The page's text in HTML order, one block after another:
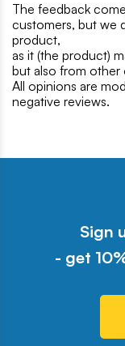
The feedback
customers, but we
product,
as it (the product)
but also from other
All opinions are
negative reviews.
Sign
- get